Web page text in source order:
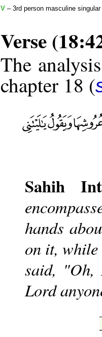
V – 3rd person masculine
Verse
The
chapter 18 (
Sahih
hands
on it,
said, "Oh,
Lord